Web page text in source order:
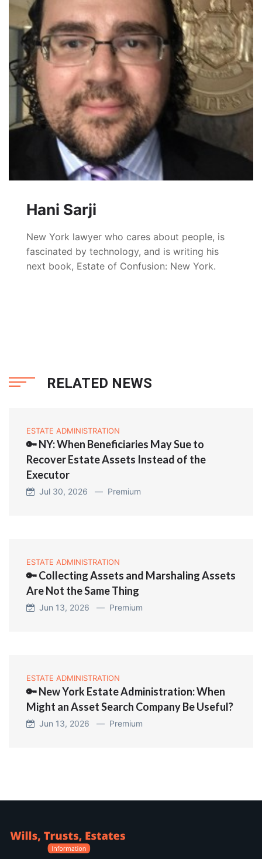
Hani Sarji
New York lawyer who cares about people, is
fascinated by technology, and is writing his
next book, Estate of Confusion: New York.
RELATED NEWS
ESTATE ADMINISTRATION
🔑 NY: When Beneficiaries May Sue to
Recover Estate Assets Instead of the
Executor
Jul 30, 2026 — Premium
ESTATE ADMINISTRATION
🔑 Collecting Assets and Marshaling Assets
Are Not the Same Thing
Jun 13, 2026 — Premium
ESTATE ADMINISTRATION
🔑 New York Estate Administration: When
Might an Asset Search Company Be Useful?
Jun 13, 2026 — Premium